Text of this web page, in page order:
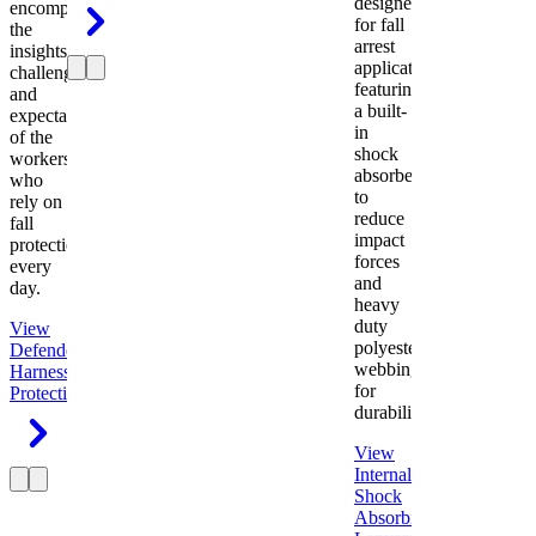
encompasses
the
insights,
challenges,
and
expectations
of the
workers
who
rely on
fall
protection
every
day.
View
Defender
Harness
Protection
for fall
arrest
applications
featuring
a built-
in
shock
absorber
to
reduce
impact
forces
and
heavy
duty
polyester
webbing
for
durability.
View
Internal
Shock
Absorbing